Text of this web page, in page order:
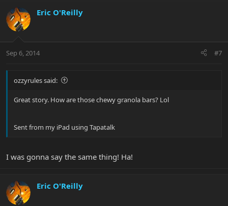
Eric O'Reilly
Sep 6, 2014 #7
ozzyrules said:
Great story. How are those chewy granola bars? Lol
Sent from my iPad using Tapatalk
I was gonna say the same thing! Ha!
Eric O'Reilly